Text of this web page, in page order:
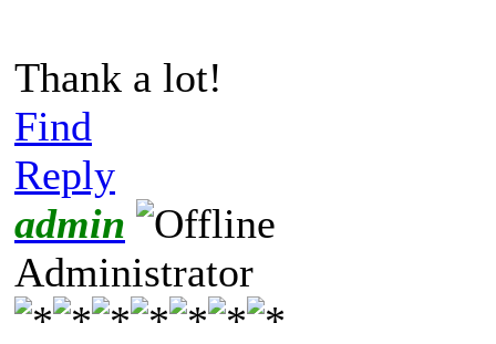
Thank a lot!
Find
Reply
admin
Administrator